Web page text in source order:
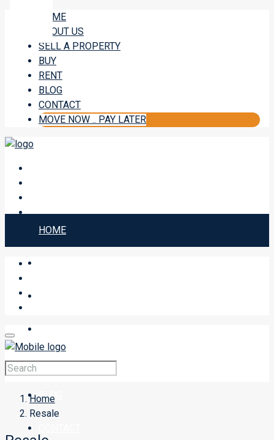
HOME
ABOUT US
SELL A PROPERTY
BUY
RENT
BLOG
CONTACT
MOVE NOW .. PAY LATER
HOME
RENT
BLOG
Home
Resale